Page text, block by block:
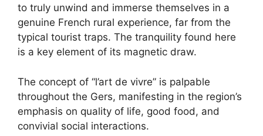
to truly unwind and immerse themselves in a
genuine French rural experience, far from the
typical tourist traps. The tranquility found here
is a key element of its magnetic draw.
The concept of “l’art de vivre” is palpable
throughout the Gers, manifesting in the region’s
emphasis on quality of life, good food, and
convivial social interactions.